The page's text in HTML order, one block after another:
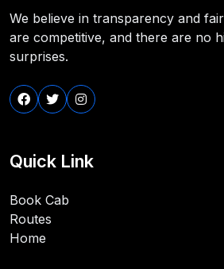
We believe in transparency and
are competitive, and there are no
surprises.
Quick Link
Book Cab
Routes
Home